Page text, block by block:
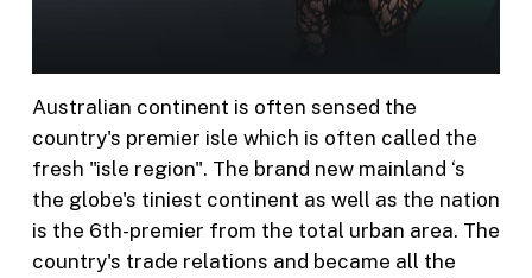
Australian continent is often sensed the
country's premier isle which is often called the
fresh "isle region". The brand new mainland ‘s
the globe's tiniest continent as well as the nation
is the 6th-premier from the total urban area. The
country's trade relations and became all the